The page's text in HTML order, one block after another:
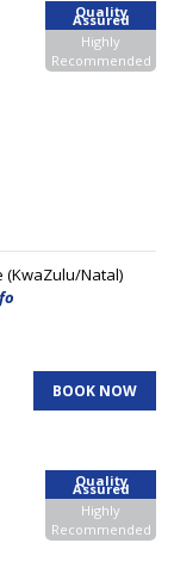
Quality
Assured
Highly
Recommended
(KwaZulu/Natal)
BOOK NOW
Quality
Assured
Highly
Recommended